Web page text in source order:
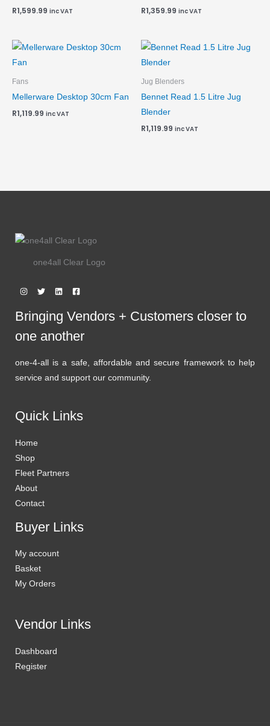
R1,599.99 inc VAT R1,359.99 inc VAT
Fans
Mellerware Desktop 30cm Fan
R1,119.99 inc VAT
Jug Blenders
Bennet Read 1.5 Litre Jug
Blender
R1,119.99 inc VAT
one4all Clear Logo
Bringing Vendors + Customers closer to
one another
one-4-all is a safe, affordable and secure framework to help
service and support our community.
Quick Links
Home
Shop
Fleet Partners
About
Contact
Buyer Links
My account
Basket
My Orders
Vendor Links
Dashboard
Register